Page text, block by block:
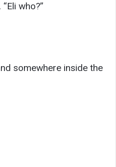
who?”
somewhere inside the